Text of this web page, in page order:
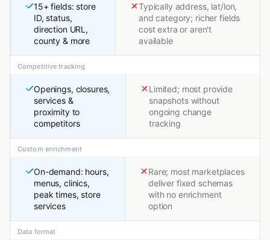
15+ fields: store
ID, status,
direction URL,
county & more
Typically address, lat/lon,
and category; richer fields
cost extra or aren't
available
Competitive tracking
Openings, closures,
services &
proximity to
competitors
Limited; most provide
snapshots without
ongoing change
tracking
Custom enrichment
On-demand: hours,
menus, clinics,
peak times, store
services
Rare; most marketplaces
deliver fixed schemas
with no enrichment
option
Data format